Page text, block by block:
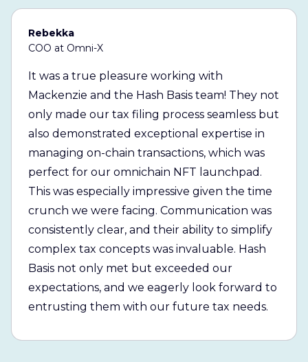
Rebekka
COO at Omni-X
It was a true pleasure working with
Mackenzie and the Hash Basis team! They not
only made our tax filing process seamless but
also demonstrated exceptional expertise in
managing on-chain transactions, which was
perfect for our omnichain NFT launchpad.
This was especially impressive given the time
crunch we were facing. Communication was
consistently clear, and their ability to simplify
complex tax concepts was invaluable. Hash
Basis not only met but exceeded our
expectations, and we eagerly look forward to
entrusting them with our future tax needs.